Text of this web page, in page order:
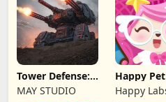
Tower Defense:
Epic Turret
MAY STUDIO
Happy
Virtual Pet
Happy